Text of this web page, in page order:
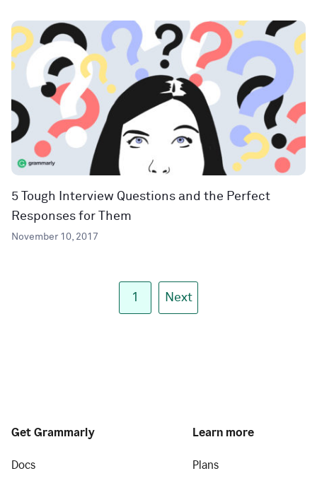
5 Tough Interview Questions and the Perfect
Responses for Them
November 10, 2017
1 Next
Get Grammarly
Docs
Learn more
Plans